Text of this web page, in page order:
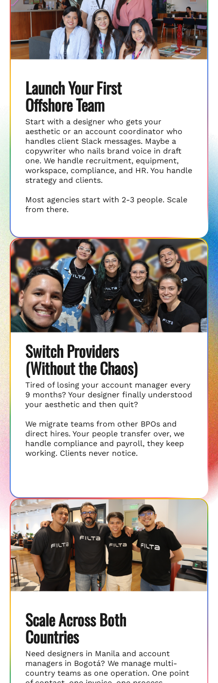
Launch Your First
Offshore Team
Start with a designer who gets your
aesthetic or an account coordinator who
handles client Slack messages. Maybe a
copywriter who nails brand voice in draft
one. We handle recruitment, equipment,
workspace, compliance, and HR. You handle
strategy and clients.
Most agencies start with 2-3 people. Scale
from there.
Switch Providers
(Without the Chaos)
Tired of losing your account manager every
9 months? Your designer finally understood
your aesthetic and then quit?
We migrate teams from other BPOs and
direct hires. Your people transfer over, we
handle compliance and payroll, they keep
working. Clients never notice.
Scale Across Both
Countries
Need designers in Manila and account
managers in Bogotá? We manage multi-
country teams as one operation. One point